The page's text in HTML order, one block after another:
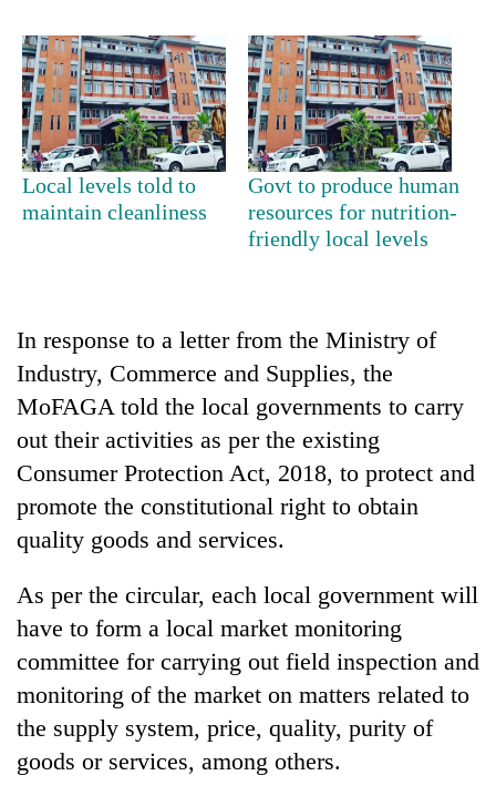
TRENDING
Silent
for
years,
Hetauda
again
55
young
leaders
for
2026
USYC
Nepal
cohort
Local levels told to
maintain cleanliness
Govt to produce human
resources for nutrition-
friendly local levels
In response to a letter from the Ministry of
Industry, Commerce and Supplies, the
MoFAGA told the local governments to carry
out their activities as per the existing
Consumer Protection Act, 2018, to protect and
promote the constitutional right to obtain
quality goods and services.
As per the circular, each local government will
have to form a local market monitoring
committee for carrying out field inspection and
monitoring of the market on matters related to
the supply system, price, quality, purity of
goods or services, among others.